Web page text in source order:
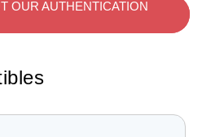
OUR AUTHENTICATION